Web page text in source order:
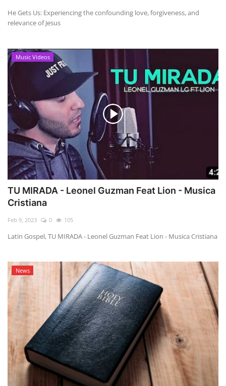
He Gets Us: Experiencing the confounding love, forgiveness, and
relevance of Jesus
Music Videos
TU MIRADA - Leonel Guzman Feat Lion - Musica
Cristiana
Feb 9, 2023 0 105
Latin Gospel, TU MIRADA - Leonel Guzman Feat Lion - Musica Cristiana
News